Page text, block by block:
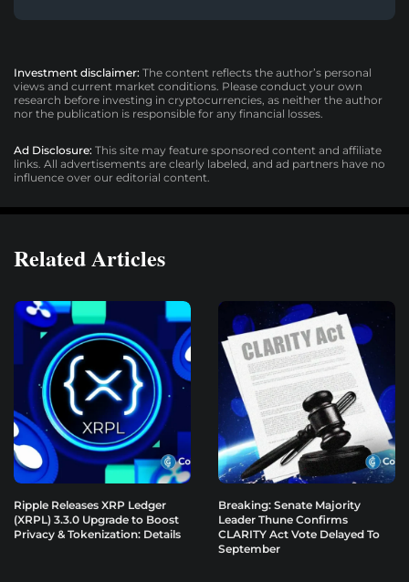
Investment disclaimer: The content reflects the author’s personal
views and current market conditions. Please conduct your own
research before investing in cryptocurrencies, as neither the author
nor the publication is responsible for any financial losses.
Ad Disclosure: This site may feature sponsored content and affiliate
links. All advertisements are clearly labeled, and ad partners have no
influence over our editorial content.
Related Articles
Ripple Releases XRP Ledger
(XRPL) 3.3.0 Upgrade to Boost
Privacy & Tokenization: Details
Breaking: Senate Majority
Leader Thune Confirms
CLARITY Act Vote Delayed To
September